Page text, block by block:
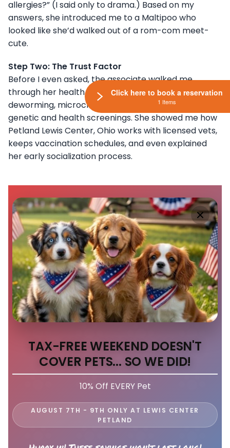
allergies?” (I said only to drama.) Based on my
answers, she introduced me to a Maltipoo who
looked like she’d walked out of a rom-com meet-
cute.
Step Two: The Trust Factor
Before I even asked, the associate walked me
through her health records: vaccinations,
deworming, microchip details, and the results of
genetic and health screenings. She showed me how
Petland Lewis Center, Ohio works with licensed vets,
keeps vaccination schedules, and even explained
her early socialization process.
TAX-FREE WEEKEND DOESN'T
COVER PETS... SO WE DID!
10% Off EVERY Pet
AUGUST 7TH - 9TH ONLY AT LEWIS CENTER
PETLAND
Click here to book a reservation
1 Items